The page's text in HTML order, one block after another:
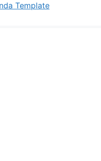
Template